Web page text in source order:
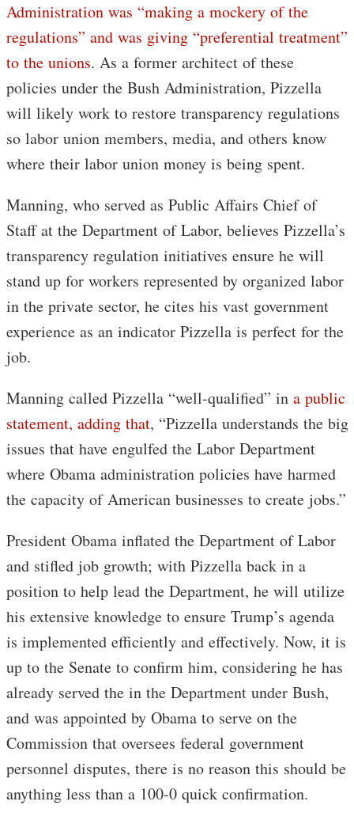
Administration was “making a mockery of the
regulations” and was giving “preferential treatment”
to the unions. As a former architect of these
policies under the Bush Administration, Pizzella
will likely work to restore transparency regulations
so labor union members, media, and others know
where their labor union money is being spent.
Manning, who served as Public Affairs Chief of
Staff at the Department of Labor, believes Pizzella’s
transparency regulation initiatives ensure he will
stand up for workers represented by organized labor
in the private sector, he cites his vast government
experience as an indicator Pizzella is perfect for the
job.
Manning called Pizzella “well-qualified” in a public
statement, adding that, “Pizzella understands the big
issues that have engulfed the Labor Department
where Obama administration policies have harmed
the capacity of American businesses to create jobs.”
President Obama inflated the Department of Labor
and stifled job growth; with Pizzella back in a
position to help lead the Department, he will utilize
his extensive knowledge to ensure Trump’s agenda
is implemented efficiently and effectively. Now, it is
up to the Senate to confirm him, considering he has
already served the in the Department under Bush,
and was appointed by Obama to serve on the
Commission that oversees federal government
personnel disputes, there is no reason this should be
anything less than a 100-0 quick confirmation.